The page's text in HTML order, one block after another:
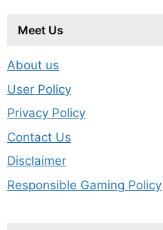
Meet Us
About us
User Policy
Privacy Policy
Contact Us
Disclaimer
Responsible Gaming Policy